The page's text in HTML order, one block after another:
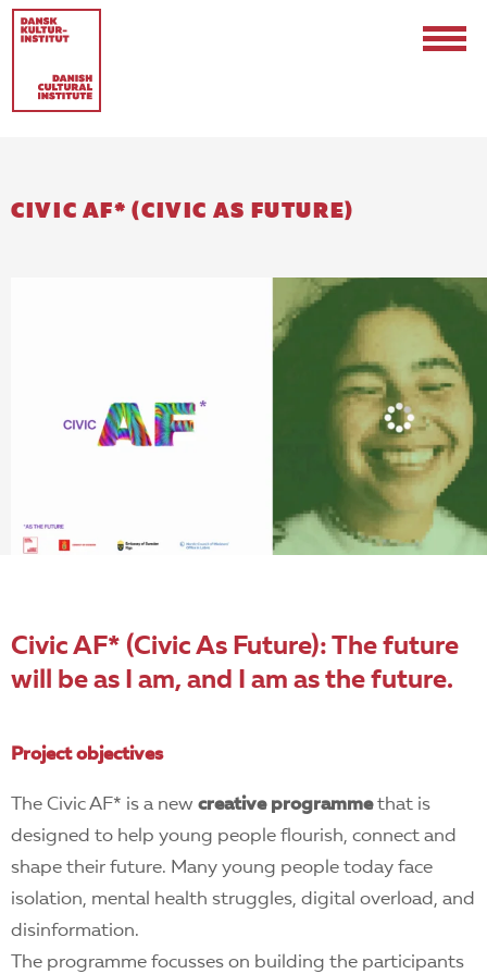
Events & Updates
CIVIC AF* (CIVIC AS FUTURE)
Civic AF* (Civic As Future): The future
will be as I am, and I am as the future.
Project objectives
The Civic AF* is a new creative programmethat is
designed to help young people flourish, connect and
shape their future. Many young people today face
isolation, mental health struggles, digital overload, and
disinformation.
The programme focusses on building the participants